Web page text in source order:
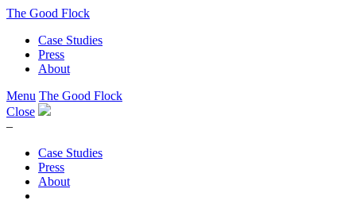
The Good Flock
Case Studies
Press
About
Menu The Good Flock
Close
–
Case Studies
Press
About